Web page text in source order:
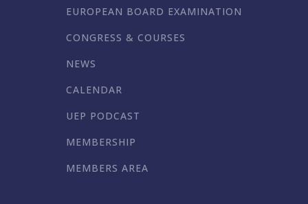
EUROPEAN BOARD EXAMINATION
CONGRESS & COURSES
NEWS
CALENDAR
UEP PODCAST
MEMBERSHIP
MEMBERS AREA